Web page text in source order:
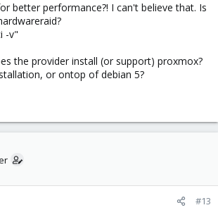
better performance?! I can't believe that. Is
-v"
the provider install (or support) proxmox?
or ontop of debian 5?
#13